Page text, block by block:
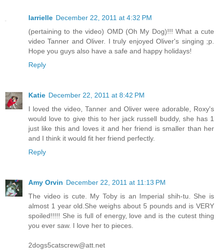
larrielle December 22, 2011 at 4:32 PM
(pertaining to the video) OMD (Oh My Dog)!!! What a cute
video Tanner and Oliver. I truly enjoyed Oliver's singing ;p.
Hope you guys also have a safe and happy holidays!
Reply
Katie December 22, 2011 at 8:42 PM
I loved the video, Tanner and Oliver were adorable, Roxy's
would love to give this to her jack russell buddy, she has 1
just like this and loves it and her friend is smaller than her
and I think it would fit her friend perfectly.
Reply
Amy Orvin December 22, 2011 at 11:13 PM
The video is cute. My Toby is an Imperial shih-tu. She is
almost 1 year old.She weighs about 5 pounds and is VERY
spoiled!!!!! She is full of energy, love and is the cutest thing
you ever saw. I love her to pieces.
2dogs5catscrew@att.net